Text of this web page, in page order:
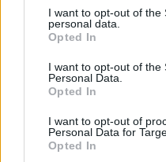
I want to opt-out of the
personal data.
Opted In
I want to opt-out of the
Personal Data.
Opted In
I want to opt-out of
Personal Data for
Opted In
It’s worth noting that
chance to pre-book the
before its official launch
ongoing OnePlus “Fast
book the OnePlus 6 for
Balance worth Rs. 1,000
The company will also
across 8 major cities in